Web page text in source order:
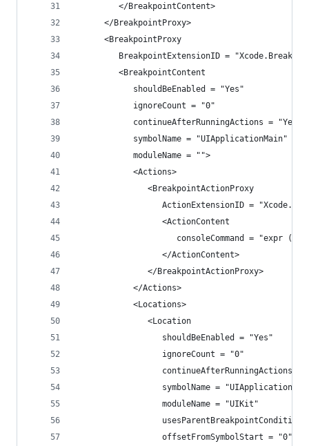
         </BreakpointContent>
      </BreakpointProxy>
      <BreakpointProxy
BreakpointExtensionID =
         <BreakpointContent
            shouldBeEnabled = "Yes"
            ignoreCount = "0"
            continueAfterRunningActions = "Yes"
            symbolName = "UIApplicationMain"
            moduleName = "">
            <Actions>
               <BreakpointActionProxy
ActionExtensionID =
                  <ActionContent
consoleCommand = "expr
                  </ActionContent>
               </BreakpointActionProxy>
            </Actions>
            <Locations>
               <Location
                  shouldBeEnabled = "Yes"
                  ignoreCount = "0"
continueAfterRunningActions =
symbolName =
                  moduleName = "UIKit"
usesParentBreakpointCondition
                  offsetFromSymbolStart = "0">